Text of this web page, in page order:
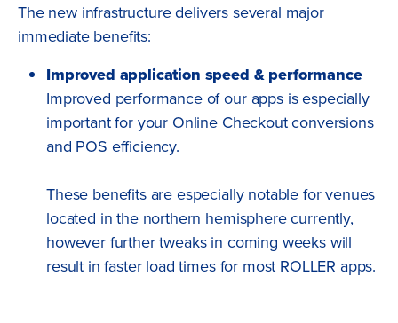
The new infrastructure delivers several major
immediate benefits:
Improved application speed & performance
Improved performance of our apps is especially
important for your Online Checkout conversions
and POS efficiency.
These benefits are especially notable for venues
located in the northern hemisphere currently,
however further tweaks in coming weeks will
result in faster load times for most ROLLER apps.